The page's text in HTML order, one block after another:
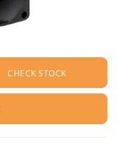
CHECK STOCK